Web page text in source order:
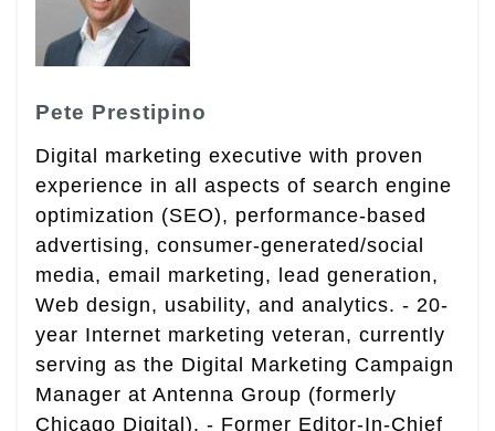
Pete Prestipino
Digital marketing executive with proven
experience in all aspects of search engine
optimization (SEO), performance-based
advertising, consumer-generated/social
media, email marketing, lead generation,
Web design, usability, and analytics. - 20-
year Internet marketing veteran, currently
serving as the Digital Marketing Campaign
Manager at Antenna Group (formerly
Chicago Digital). - Former Editor-In-Chief